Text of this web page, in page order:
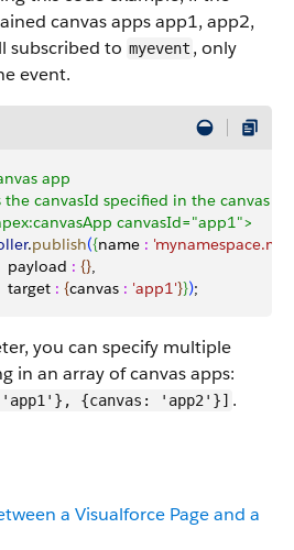
canvas apps app1, app2,
subscribed to myevent , only
event.
app
the canvasId specified in the canvas
canvasId="app1">
.publish({name :
payload
: {},
target
: {canvas : 'app1'}});
you can specify multiple
in an array of canvas apps:
{canvas: 'app2'}] .
a Visualforce Page and a